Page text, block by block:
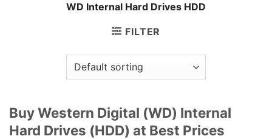
WD Internal Hard Drives HDD
FILTER
Buy Western Digital (WD) Internal
Hard Drives (HDD) at Best Prices